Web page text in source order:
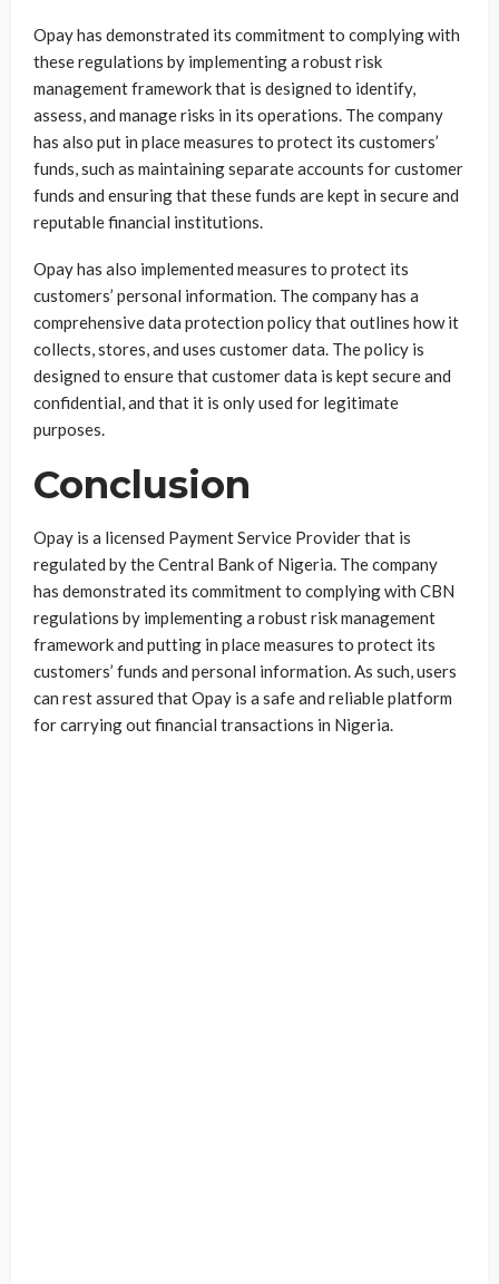
Opay has demonstrated its commitment to complying with
these regulations by implementing a robust risk
management framework that is designed to identify,
assess, and manage risks in its operations. The company
has also put in place measures to protect its customers’
funds, such as maintaining separate accounts for customer
funds and ensuring that these funds are kept in secure and
reputable financial institutions.
Opay has also implemented measures to protect its
customers’ personal information. The company has a
comprehensive data protection policy that outlines how it
collects, stores, and uses customer data. The policy is
designed to ensure that customer data is kept secure and
confidential, and that it is only used for legitimate
purposes.
Conclusion
Opay is a licensed Payment Service Provider that is
regulated by the Central Bank of Nigeria. The company
has demonstrated its commitment to complying with CBN
regulations by implementing a robust risk management
framework and putting in place measures to protect its
customers’ funds and personal information. As such, users
can rest assured that Opay is a safe and reliable platform
for carrying out financial transactions in Nigeria.